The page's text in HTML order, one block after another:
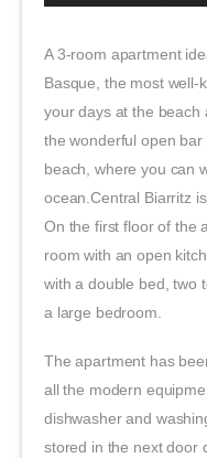
A 3-room apartment
Basque, the most well-
your days at the beach
the wonderful open
beach, where you can
ocean.Central Biarritz
On the first floor of the
room with an open
with a double bed, two
a large bedroom.
The apartment has
all the modern
dishwasher and
stored in the next door